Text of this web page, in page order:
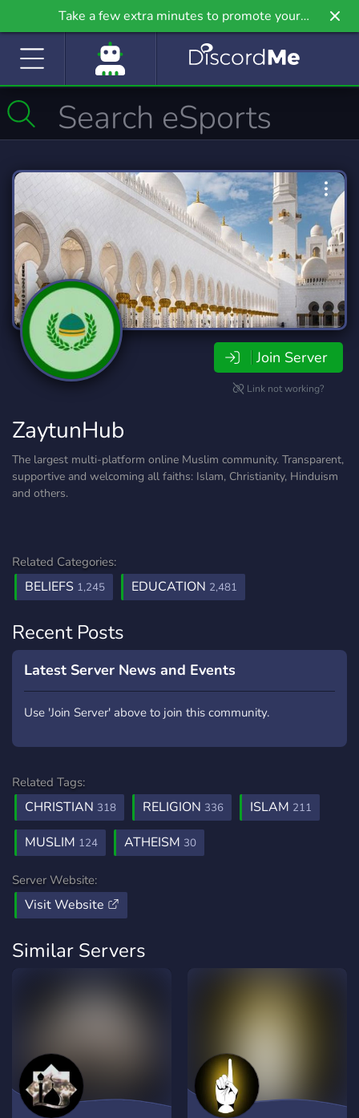
Take a few extra minutes to promote your
community even further on Griv.io, our newest
Join Server
Link not working?
ZaytunHub
The largest multi-platform online Muslim community. Transparent,
supportive and welcoming all faiths: Islam, Christianity, Hinduism
and others.
Related Categories:
BELIEFS 1,245 EDUCATION 2,481
Recent Posts
Latest Server News and Events
Use 'Join Server' above to join this community.
Related Tags:
CHRISTIAN 318 RELIGION 336 ISLAM 211
MUSLIM 124 ATHEISM 30
Server Website:
Visit Website
Similar Servers